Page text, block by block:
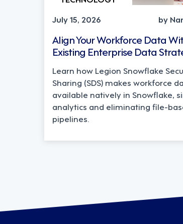
July 15, 2026
by
Align Your Workforce Data
Existing Enterprise Data
Learn how Legion Snowflake
Sharing (SDS) makes workforce
available natively in Snowflake,
analytics and eliminating file-
pipelines.